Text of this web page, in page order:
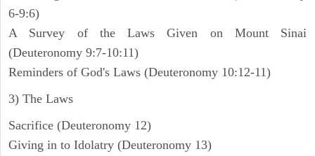
6-9:6)
A Survey of the Laws Given on Mount Sinai
(Deuteronomy 9:7-10:11)
Reminders of God's Laws (Deuteronomy 10:12-11)
3) The Laws
Sacrifice (Deuteronomy 12)
Giving in to Idolatry (Deuteronomy 13)